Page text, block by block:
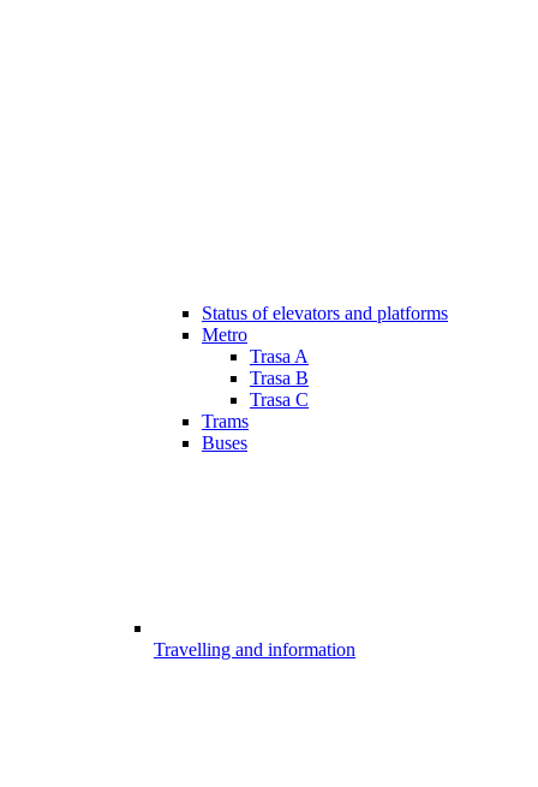
Status of elevators and platforms
Metro
Trasa A
Trasa B
Trasa C
Trams
Buses
Travelling and information